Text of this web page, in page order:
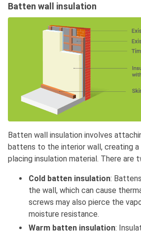
Batten wall insulation
Batten wall insulation involves
battens to the interior wall, creating
placing insulation material. There are
Cold batten insulation:
the wall, which can cause
screws may also pierce the
moisture resistance.
Warm batten insulation: